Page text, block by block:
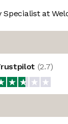
Specialist at
(2.7)